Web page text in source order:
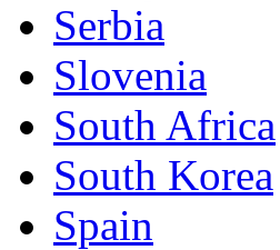
Serbia
Slovenia
South Africa
South Korea
Spain